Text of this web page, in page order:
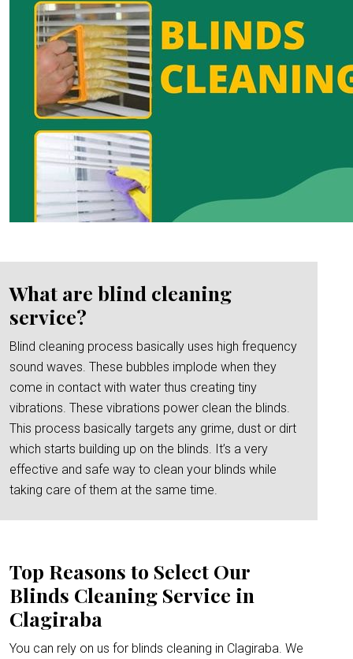
What are blind cleaning
service?
Blind cleaning process basically uses high frequency
sound waves. These bubbles implode when they
come in contact with water thus creating tiny
vibrations. These vibrations power clean the blinds.
This process basically targets any grime, dust or dirt
which starts building up on the blinds. It’s a very
effective and safe way to clean your blinds while
taking care of them at the same time.
Top Reasons to Select Our
Blinds Cleaning Service in
Clagiraba
You can rely on us for blinds cleaning in Clagiraba. We